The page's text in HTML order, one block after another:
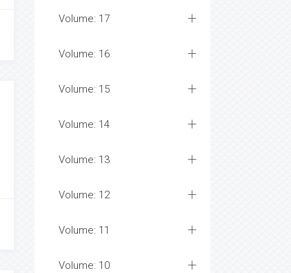
Volume: 17
Volume: 16
Volume: 15
Volume: 14
Volume: 13
Volume: 12
Volume: 11
Volume: 10